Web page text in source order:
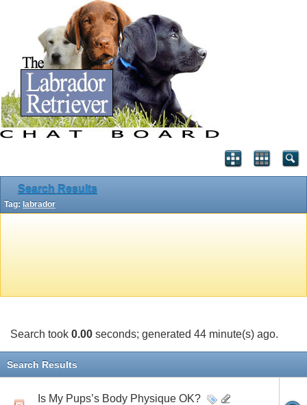
Search Results
Tag: labrador
Search took 0.00 seconds; generated 44 minute(s) ago.
Search Results
Is My Pups’s Body Physique OK?